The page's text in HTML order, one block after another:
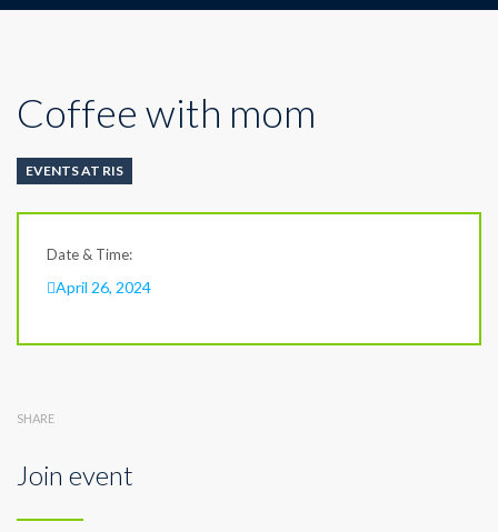
Coffee with mom
EVENTS AT RIS
Date & Time:
April 26, 2024
SHARE
Join event